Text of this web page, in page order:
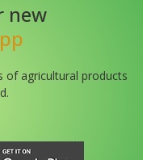
new
of agricultural products